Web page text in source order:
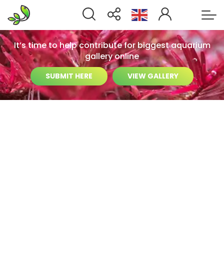
It’s time to help contribute for biggest aquarium
gallery online
SUBMIT HERE VIEW GALLERY